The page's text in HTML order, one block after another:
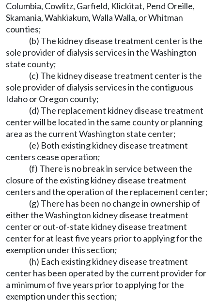
Columbia, Cowlitz, Garfield, Klickitat, Pend Oreille,
Skamania, Wahkiakum, Walla Walla, or Whitman
counties;
(b) The kidney disease treatment center is the
sole provider of dialysis services in the Washington
state county;
(c) The kidney disease treatment center is the
sole provider of dialysis services in the contiguous
Idaho or Oregon county;
(d) The replacement kidney disease treatment
center will be located in the same county or planning
area as the current Washington state center;
(e) Both existing kidney disease treatment
centers cease operation;
(f) There is no break in service between the
closure of the existing kidney disease treatment
centers and the operation of the replacement center;
(g) There has been no change in ownership of
either the Washington kidney disease treatment
center or out-of-state kidney disease treatment
center for at least five years prior to applying for the
exemption under this section;
(h) Each existing kidney disease treatment
center has been operated by the current provider for
a minimum of five years prior to applying for the
exemption under this section;